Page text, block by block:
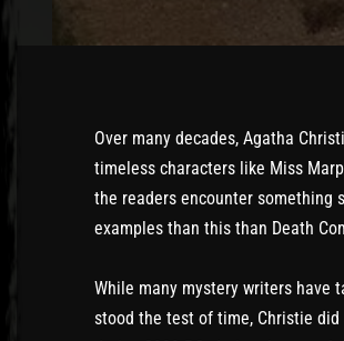
Over many decades, Agatha
timeless characters like Miss
the readers encounter something
examples than this than Death
While many mystery writers have
stood the test of time, Christie did